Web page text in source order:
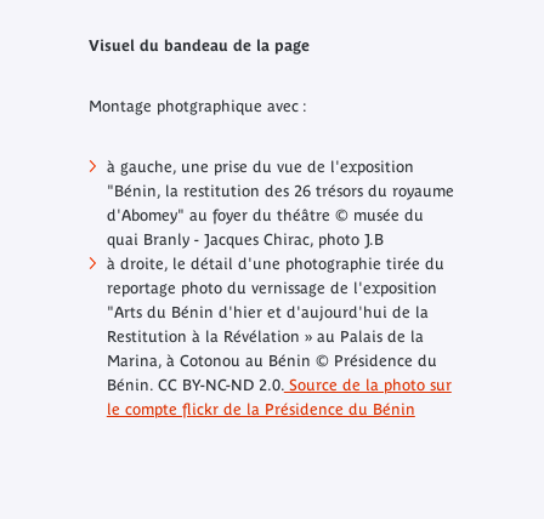
Visuel du bandeau de la page
Montage photgraphique avec :
à gauche, une prise du vue de l'exposition
"Bénin, la restitution des 26 trésors du royaume
d'Abomey" au foyer du théâtre © musée du
quai Branly - Jacques Chirac, photo J.B
à droite, le détail d'une photographie tirée du
reportage photo du vernissage de l'exposition
"Arts du Bénin d'hier et d'aujourd'hui de la
Restitution à la Révélation » au Palais de la
Marina, à Cotonou au Bénin © Présidence du
Bénin. CC BY-NC-ND 2.0.Source de la photo sur
le compte flickr de la Présidence du Bénin